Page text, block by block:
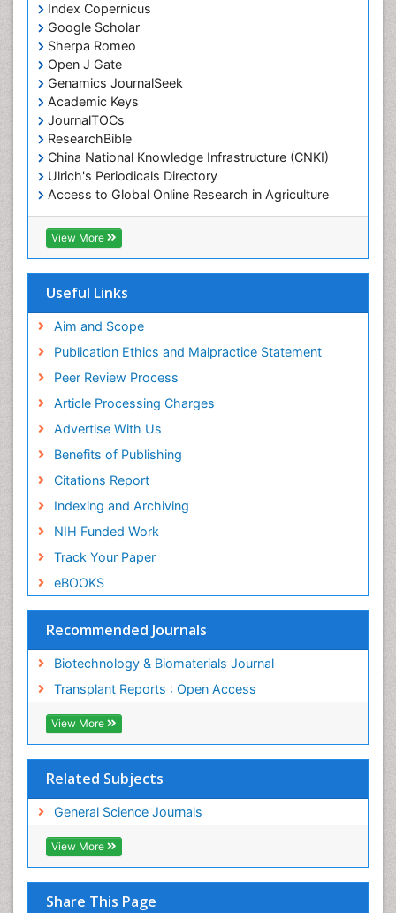
Index Copernicus
Google Scholar
Sherpa Romeo
Open J Gate
Genamics JournalSeek
Academic Keys
JournalTOCs
ResearchBible
China National Knowledge Infrastructure (CNKI)
Ulrich's Periodicals Directory
Access to Global Online Research in Agriculture
(AGORA)
RefSeek
Hamdard University
OCLC- WorldCat
Publons
Research
MIAR
ICMJE
View More
Useful Links
Aim and Scope
Publication Ethics and Malpractice Statement
Peer Review Process
Article Processing Charges
Advertise With Us
Benefits of Publishing
Citations Report
Indexing and Archiving
NIH Funded Work
Track Your Paper
eBOOKS
Recommended Journals
Biotechnology & Biomaterials Journal
Transplant Reports : Open Access
View More
Related Subjects
General Science Journals
View More
Share This Page